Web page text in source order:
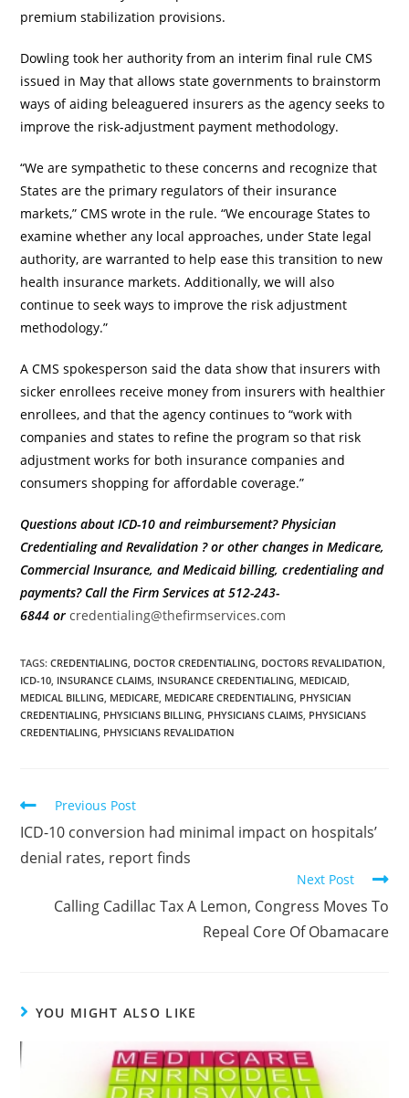
premium stabilization provisions.
Dowling took her authority from an interim final rule CMS
issued in May that allows state governments to brainstorm
ways of aiding beleaguered insurers as the agency seeks to
improve the risk-adjustment payment methodology.
“We are sympathetic to these concerns and recognize that
States are the primary regulators of their insurance
markets,” CMS wrote in the rule. “We encourage States to
examine whether any local approaches, under State legal
authority, are warranted to help ease this transition to new
health insurance markets. Additionally, we will also
continue to seek ways to improve the risk adjustment
methodology.”
A CMS spokesperson said the data show that insurers with
sicker enrollees receive money from insurers with healthier
enrollees, and that the agency continues to “work with
companies and states to refine the program so that risk
adjustment works for both insurance companies and
consumers shopping for affordable coverage.”
Questions about ICD-10 and reimbursement? Physician
Credentialing and Revalidation ? or other changes in Medicare,
Commercial Insurance, and Medicaid billing, credentialing and
payments? Call the Firm Services at 512-243-
6844 or credentialing@thefirmservices.com
TAGS:CREDENTIALING, DOCTOR CREDENTIALING, DOCTORS REVALIDATION,
ICD-10, INSURANCE CLAIMS, INSURANCE CREDENTIALING, MEDICAID,
MEDICAL BILLING, MEDICARE, MEDICARE CREDENTIALING, PHYSICIAN
CREDENTIALING, PHYSICIANS BILLING, PHYSICIANS CLAIMS, PHYSICIANS
CREDENTIALING, PHYSICIANS REVALIDATION
Previous Post
ICD-10 conversion had minimal impact on hospitals’
denial rates, report finds
Next Post
Calling Cadillac Tax A Lemon, Congress Moves To
Repeal Core Of Obamacare
YOU MIGHT ALSO LIKE